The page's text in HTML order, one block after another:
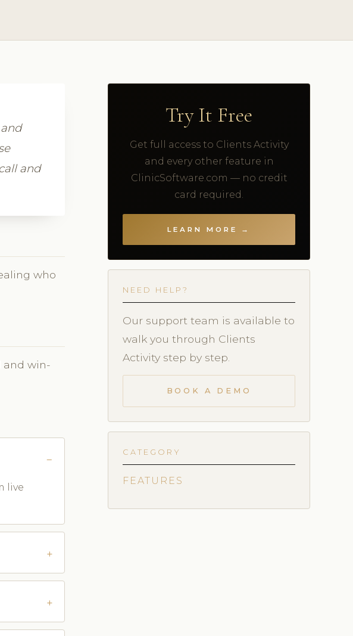
and
who
and win-
live
Try It Free
Get full access to Clients Activity
and every other feature in
ClinicSoftware.com — no credit
card required.
LEARN MORE →
NEED HELP?
Our support team is available to
walk you through Clients
Activity step by step.
BOOK A DEMO
CATEGORY
FEATURES